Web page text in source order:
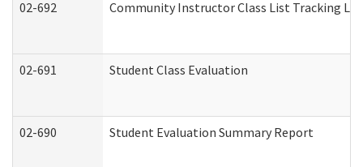
02-692 Community Instructor Class List Tracking
02-691 Student Class Evaluation
02-690 Student Evaluation Summary Report